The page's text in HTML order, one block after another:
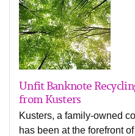
Unfit Banknote
from Kusters
Kusters, a family-owned
has been at the forefront